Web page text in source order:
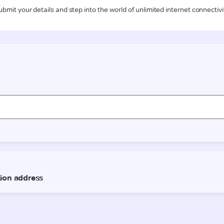
your details and step into the world of unlimited internet